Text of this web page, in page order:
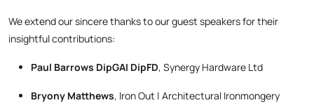
We extend our sincere thanks to our guest speakers for their
insightful contributions:
Paul Barrows DipGAI DipFD, Synergy Hardware Ltd
Bryony Matthews, Iron Out | Architectural Ironmongery